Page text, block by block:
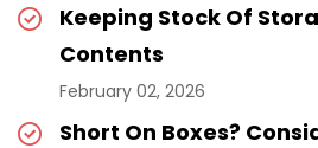
Keeping Stock Of
Contents
February 02, 2026
Short On Boxes?